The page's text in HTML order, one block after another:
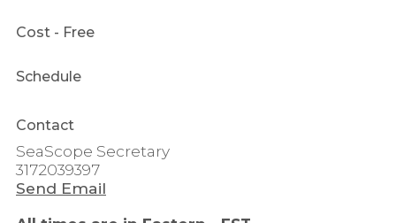
Cost - Free
Schedule
Contact
SeaScope Secretary
3172039397
Send Email